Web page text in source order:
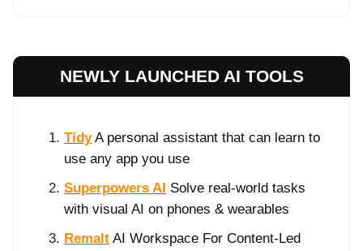
NEWLY LAUNCHED AI TOOLS
TidyA personal assistant that can learn to
use any app you use
Superpowers AI Solve real-world tasks
with visual AI on phones & wearables
Remalt AI Workspace For Content-Led